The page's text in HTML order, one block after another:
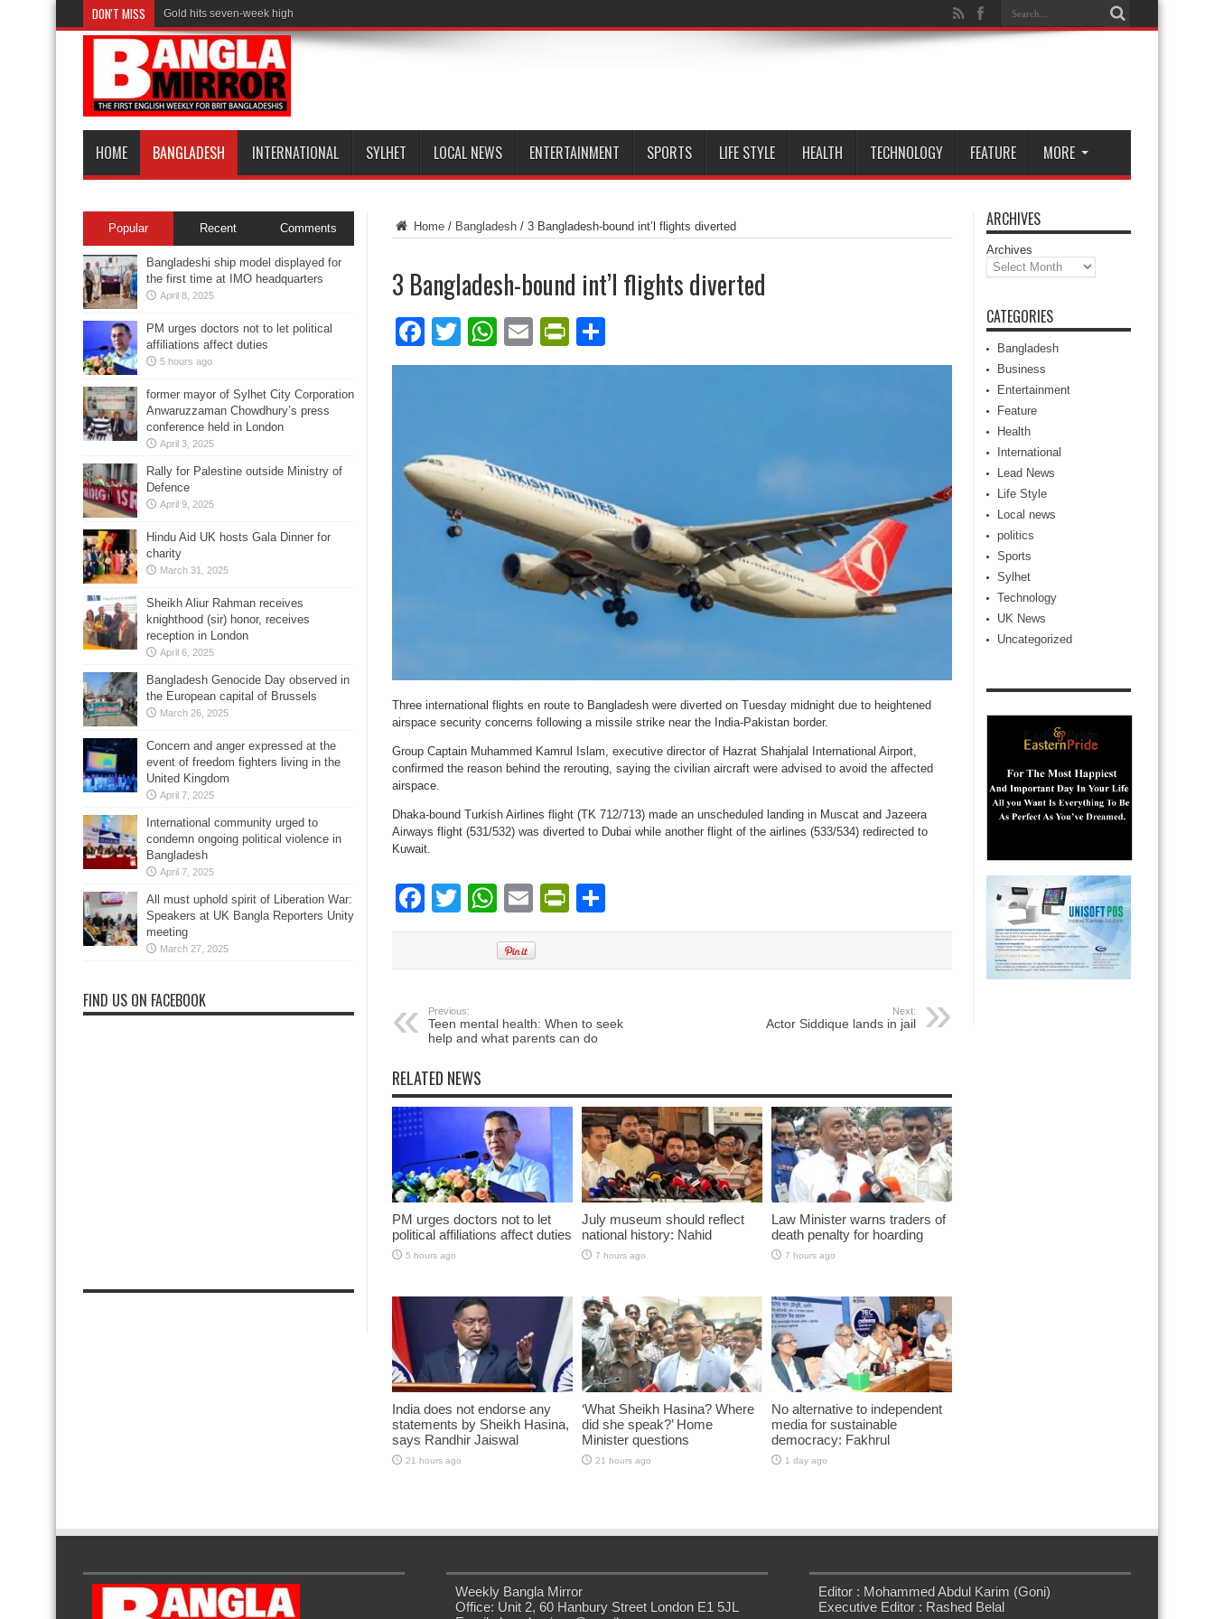
DON'T MISS Gold hits seven-week high
HOME BANGLADESH INTERNATIONAL SYLHET LOCAL NEWS ENTERTAINMENT SPORTS LIFE STYLE HEALTH TECHNOLOGY FEATURE MORE
Home / Bangladesh / 3 Bangladesh-bound int’l flights diverted
3 Bangladesh-bound int’l flights diverted
Facebook
TwitterWhatsApp
EmailPrintFriendly
Three international flights en route to Bangladesh were diverted on Tuesday midnight due to heightened
airspace security concerns following a missile strike near the India-Pakistan border.
Group Captain Muhammed Kamrul Islam, executive director of Hazrat Shahjalal International Airport,
confirmed the reason behind the rerouting, saying the civilian aircraft were advised to avoid the affected
airspace.
Dhaka-bound Turkish Airlines flight (TK 712/713) made an unscheduled landing in Muscat and Jazeera
Airways flight (531/532) was diverted to Dubai while another flight of the airlines (533/534) redirected to
Kuwait.
Facebook
TwitterWhatsApp
EmailPrintFriendly
Previous:
Teen mental health: When to seek
help and what parents can do
Next:
Actor Siddique lands in jail
RELATED NEWS
PM urges doctors not to let
political affiliations affect duties
5 hours ago
July museum should reflect
national history: Nahid
7 hours ago
Law Minister warns traders of
death penalty for hoarding
7 hours ago
India does not endorse any
statements by Sheikh Hasina,
says Randhir Jaiswal
21 hours ago
‘What Sheikh Hasina? Where
did she speak?’ Home
Minister questions
21 hours ago
No alternative to independent
media for sustainable
democracy: Fakhrul
1 day ago
ARCHIVES
Archives
CATEGORIES
Bangladesh
Business
Entertainment
Feature
Health
International
Lead News
Life Style
Local news
politics
Sports
Sylhet
Technology
UK News
Uncategorized
Popular Recent Comments
Bangladeshi ship model displayed for
the first time at IMO headquarters
April 8, 2025
PM urges doctors not to let political
affiliations affect duties
5 hours ago
former mayor of Sylhet City Corporation
Anwaruzzaman Chowdhury’s press
conference held in London
April 3, 2025
Rally for Palestine outside Ministry of
Defence
April 9, 2025
Hindu Aid UK hosts Gala Dinner for
charity
March 31, 2025
Sheikh Aliur Rahman receives
knighthood (sir) honor, receives
reception in London
April 6, 2025
Bangladesh Genocide Day observed in
the European capital of Brussels
March 26, 2025
Concern and anger expressed at the
event of freedom fighters living in the
United Kingdom
April 7, 2025
International community urged to
condemn ongoing political violence in
Bangladesh
April 7, 2025
All must uphold spirit of Liberation War:
Speakers at UK Bangla Reporters Unity
meeting
March 27, 2025
FIND US ON FACEBOOK
Weekly Bangla Mirror
Office: Unit 2, 60 Hanbury Street London E1 5JL
Editor : Mohammed Abdul Karim (Goni)
Executive Editor : Rashed Belal